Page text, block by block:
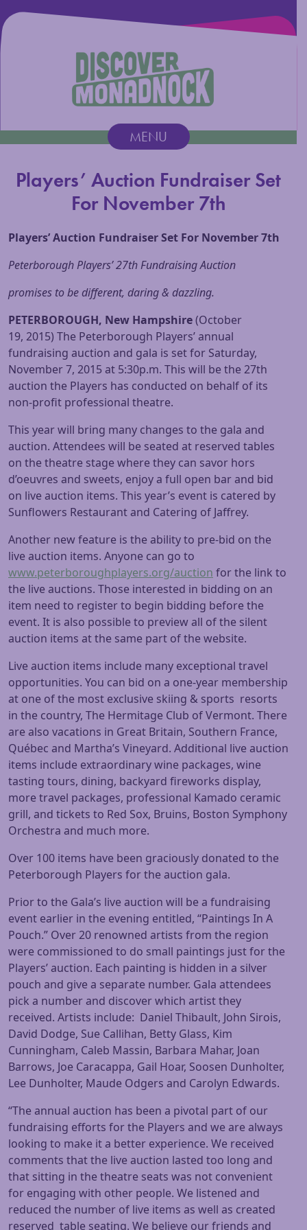
Main Navigation MENU
Players’ Auction Fundraiser Set
For November 7th
Players’ Auction Fundraiser Set For November 7th
Peterborough Players’ 27th Fundraising Auction
promises to be different, daring & dazzling.
PETERBOROUGH, New Hampshire(October
19, 2015) The Peterborough Players’ annual
fundraising auction and gala is set for Saturday,
November 7, 2015 at 5:30p.m. This will be the 27th
auction the Players has conducted on behalf of its
non-profit professional theatre.
This year will bring many changes to the gala and
auction. Attendees will be seated at reserved tables
on the theatre stage where they can savor hors
d’oeuvres and sweets, enjoy a full open bar and bid
on live auction items. This year’s event is catered by
Sunflowers Restaurant and Catering of Jaffrey.
Another new feature is the ability to pre-bid on the
live auction items. Anyone can go to
www.peterboroughplayers.org/auction for the link to
the live auctions. Those interested in bidding on an
item need to register to begin bidding before the
event. It is also possible to preview all of the silent
auction items at the same part of the website.
Live auction items include many exceptional travel
opportunities. You can bid on a one-year membership
at one of the most exclusive skiing & sports resorts
in the country, The Hermitage Club of Vermont. There
are also vacations in Great Britain, Southern France,
Québec and Martha’s Vineyard. Additional live auction
items include extraordinary wine packages, wine
tasting tours, dining, backyard fireworks display,
more travel packages, professional Kamado ceramic
grill, and tickets to Red Sox, Bruins, Boston Symphony
Orchestra and much more.
Over 100 items have been graciously donated to the
Peterborough Players for the auction gala.
Prior to the Gala’s live auction will be a fundraising
event earlier in the evening entitled, “Paintings In A
Pouch.” Over 20 renowned artists from the region
were commissioned to do small paintings just for the
Players’ auction. Each painting is hidden in a silver
pouch and give a separate number. Gala attendees
pick a number and discover which artist they
received. Artists include: Daniel Thibault, John Sirois,
David Dodge, Sue Callihan, Betty Glass, Kim
Cunningham, Caleb Massin, Barbara Mahar, Joan
Barrows, Joe Caracappa, Gail Hoar, Soosen Dunholter,
Lee Dunholter, Maude Odgers and Carolyn Edwards.
“The annual auction has been a pivotal part of our
fundraising efforts for the Players and we are always
looking to make it a better experience. We received
comments that the live auction lasted too long and
that sitting in the theatre seats was not convenient
for engaging with other people. We listened and
reduced the number of live items as well as created
reserved table seating. We believe our friends and